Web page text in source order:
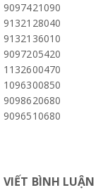
9097421090
9132128040
9132136010
9097205420
1132600470
1096300850
9098620680
9096510680
VIẾT BÌNH LUẬN